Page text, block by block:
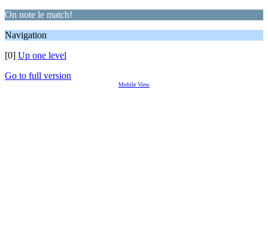
On note le match!
Navigation
[0] Up one level
Go to full version
Mobile View